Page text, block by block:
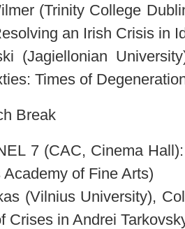
(Trinity College
an Irish Crisis in
(Jagiellonian
Times of
Break
7 (CAC, Cinema
of Fine Arts)
(Vilnius University),
Crises in Andrei